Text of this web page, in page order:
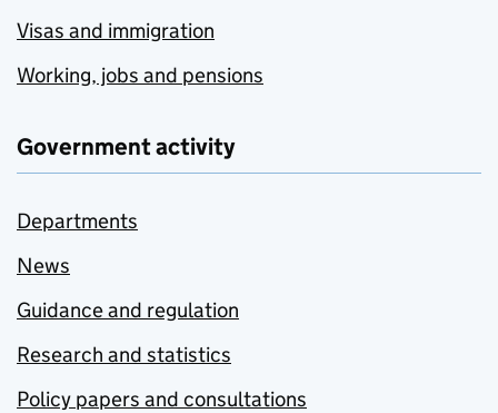
Visas and immigration
Working, jobs and pensions
Government activity
Departments
News
Guidance and regulation
Research and statistics
Policy papers and consultations